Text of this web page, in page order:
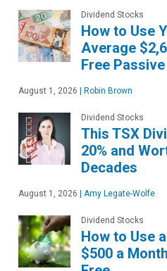
Dividend Stocks
How to Use
Average
Free
August 1, 2026 | Robin Brown
Dividend Stocks
This TSX
20% and
Decades
August 1, 2026 | Amy Legate-Wolfe
Dividend Stocks
How to Use
$500 a